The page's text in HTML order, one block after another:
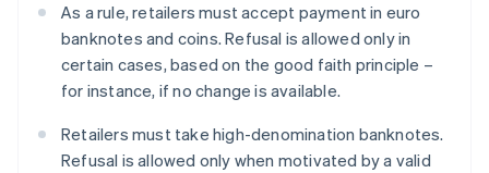
As a rule, retailers must accept payment in euro
banknotes and coins. Refusal is allowed only in
certain cases, based on the good faith principle –
for instance, if no change is available.
Retailers must take high-denomination banknotes.
Refusal is allowed only when motivated by a valid